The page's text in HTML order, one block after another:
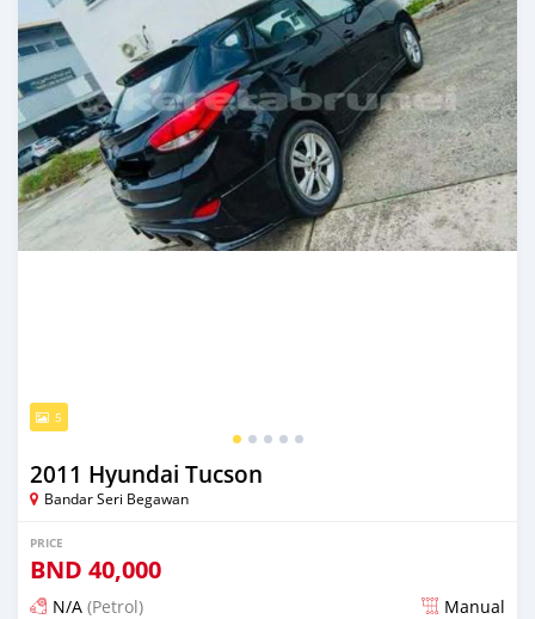
5
2011 Hyundai Tucson
Bandar Seri Begawan
PRICE
BND 40,000
N/A (Petrol) Manual